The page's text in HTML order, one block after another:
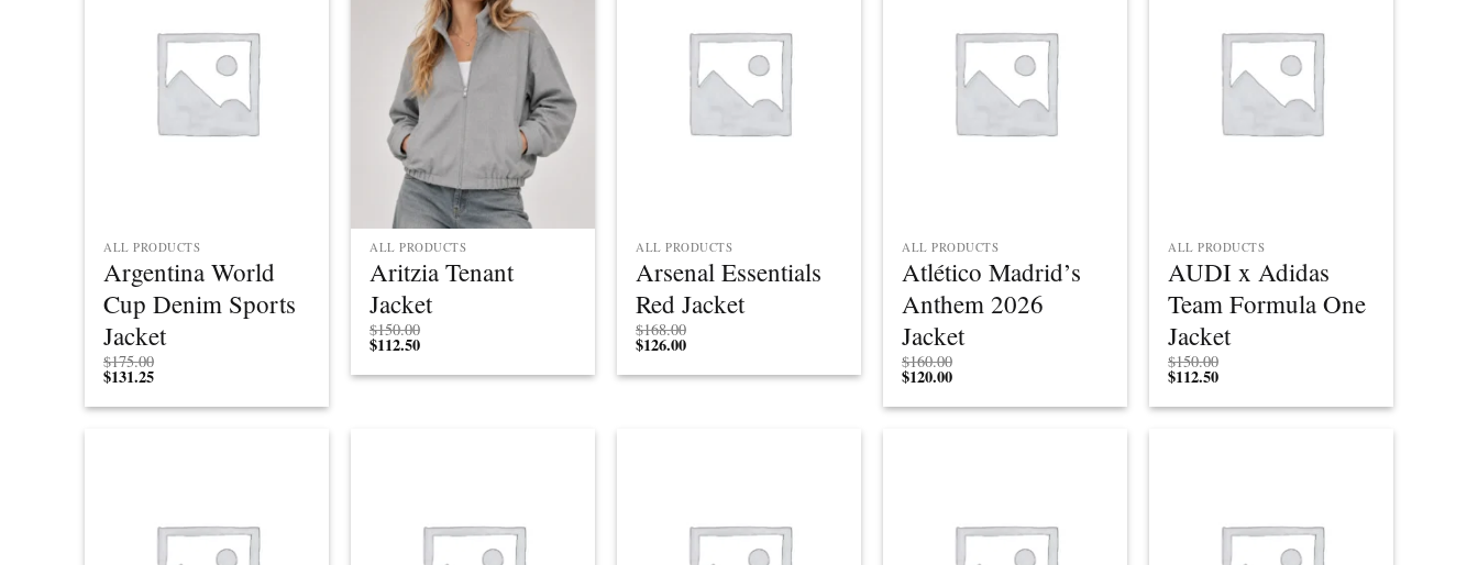
ALL PRODUCTS
Argentina World
Cup Denim Sports
Jacket
$175.00
$131.25
ALL PRODUCTS
Aritzia Tenant
Jacket
$150.00
$112.50
ALL PRODUCTS
Arsenal Essentials
Red Jacket
$168.00
$126.00
ALL PRODUCTS
Atlético Madrid’s
Anthem 2026
Jacket
$160.00
$120.00
ALL PRODUCTS
AUDI x Adidas
Team Formula One
Jacket
$150.00
$112.50